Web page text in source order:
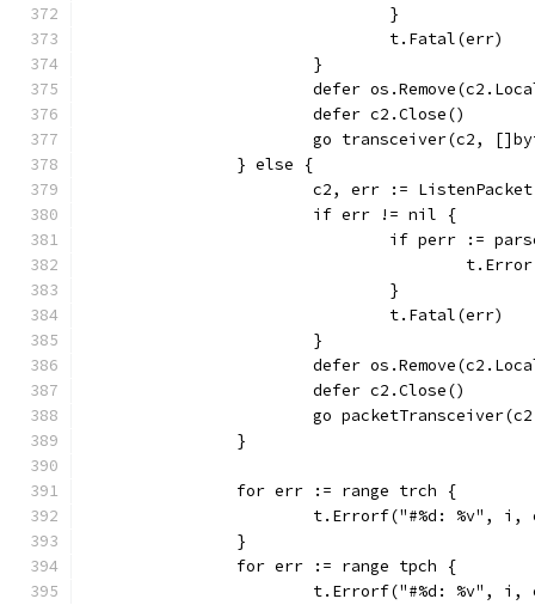
				}
				t.Fatal(err)
			}
defer
			defer c2.Close()
go transceiver(c2,
		} else {
c2, err :=
			if err != nil {
if perr :=
				}
				t.Fatal(err)
			}
defer
			defer c2.Close()
go
		}
		for err := range trch {
t.Errorf("#%d: %v", i,
		}
		for err := range tpch {
t.Errorf("#%d: %v", i,